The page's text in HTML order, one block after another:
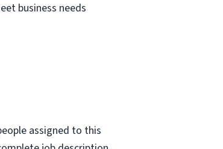
business needs
assigned to this